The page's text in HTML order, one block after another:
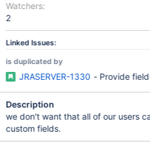
Watchers:
2
Linked Issues:
is duplicated by
JRASERVER-1330 - Provide
Description
we don't want that all of our users
custom fields.